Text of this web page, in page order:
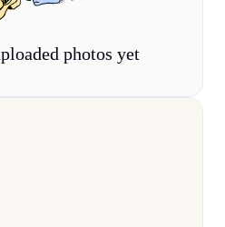
photos yet